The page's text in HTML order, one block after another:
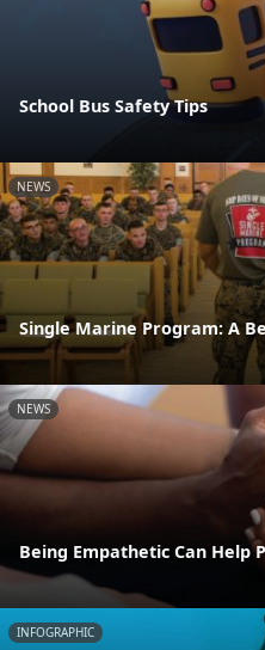
School Bus Safety Tips
NEWS
Single Marine Program: A
NEWS
Being Empathetic Can Help
INFOGRAPHIC